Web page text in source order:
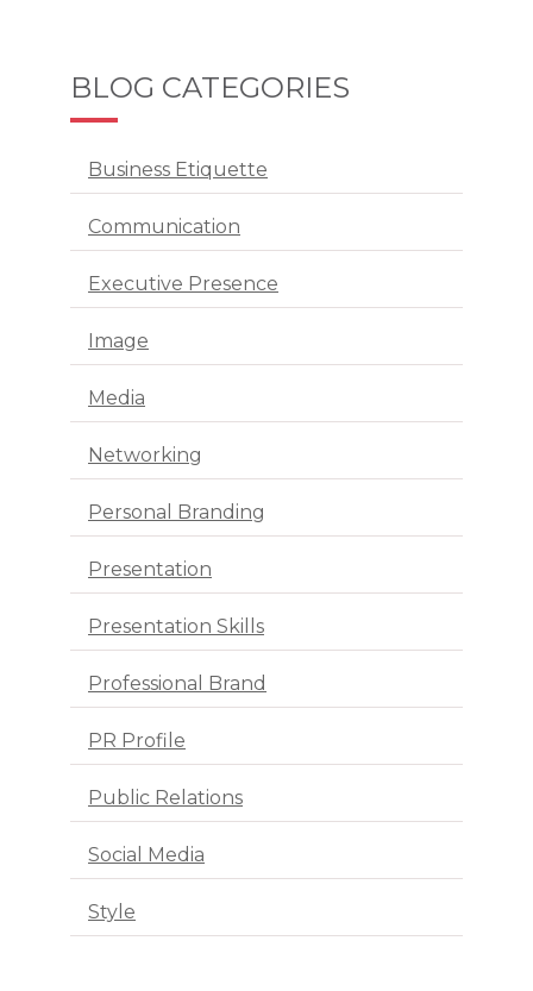
BLOG CATEGORIES
Business Etiquette
Communication
Executive Presence
Image
Media
Networking
Personal Branding
Presentation
Presentation Skills
Professional Brand
PR Profile
Public Relations
Social Media
Style